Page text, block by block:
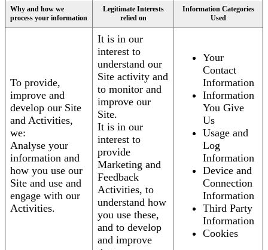
Why and how we
process your information
Legitimate Interests
relied on
Information Categories
Used
To provide,
improve and
develop our Site
and Activities,
we:
Analyse your
information and
how you use our
Site and use and
engage with our
Activities.
It is in our
interest to
understand our
Site activity and
to monitor and
improve our
Site.
It is in our
interest to
provide
Marketing and
Feedback
Activities, to
understand how
you use these,
and to develop
and improve
Your
Contact
Information
Information
You Give
Us
Usage and
Log
Information
Device and
Connection
Information
Third Party
Information
Cookies